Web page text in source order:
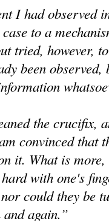
I had observed
to a
tried, however,
been observed,
the crucifix,
convinced that
it. What is
with one's
could they be
again.”